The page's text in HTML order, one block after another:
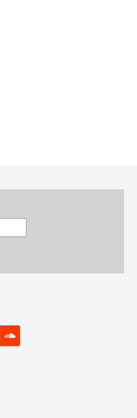
soundcloud